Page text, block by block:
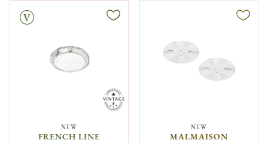
NEW
FRENCH LINE
NEW
MALMAISON